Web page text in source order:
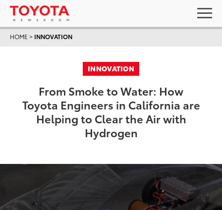
HOME > INNOVATION
INNOVATION
From Smoke to Water: How
Toyota Engineers in California are
Helping to Clear the Air with
Hydrogen